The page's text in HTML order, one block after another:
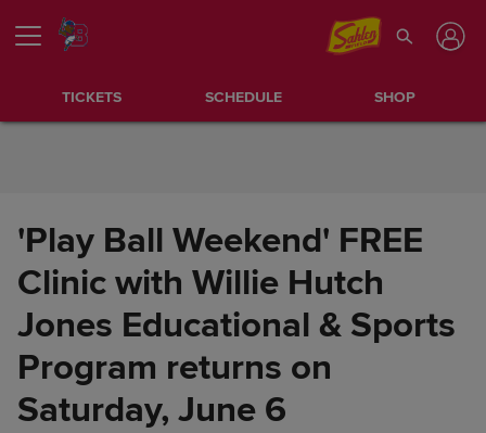
Skip to Content
TICKETS SCHEDULE SHOP
'Play Ball Weekend' FREE
Clinic with Willie Hutch
Jones Educational & Sports
Program returns on
Saturday, June 6